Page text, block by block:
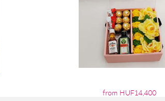
from HUF14,400